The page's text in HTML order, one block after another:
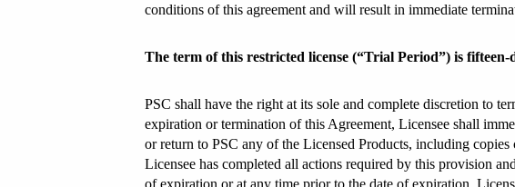
conditions of this agreement and will result in immediate
The term of this restricted license (“Trial Period”) is
PSC shall have the right at its sole and complete discretion to
expiration or termination of this Agreement, Licensee shall
or return to PSC any of the Licensed Products, including
Licensee has completed all actions required by this provision
of expiration or at any time prior to the date of expiration,